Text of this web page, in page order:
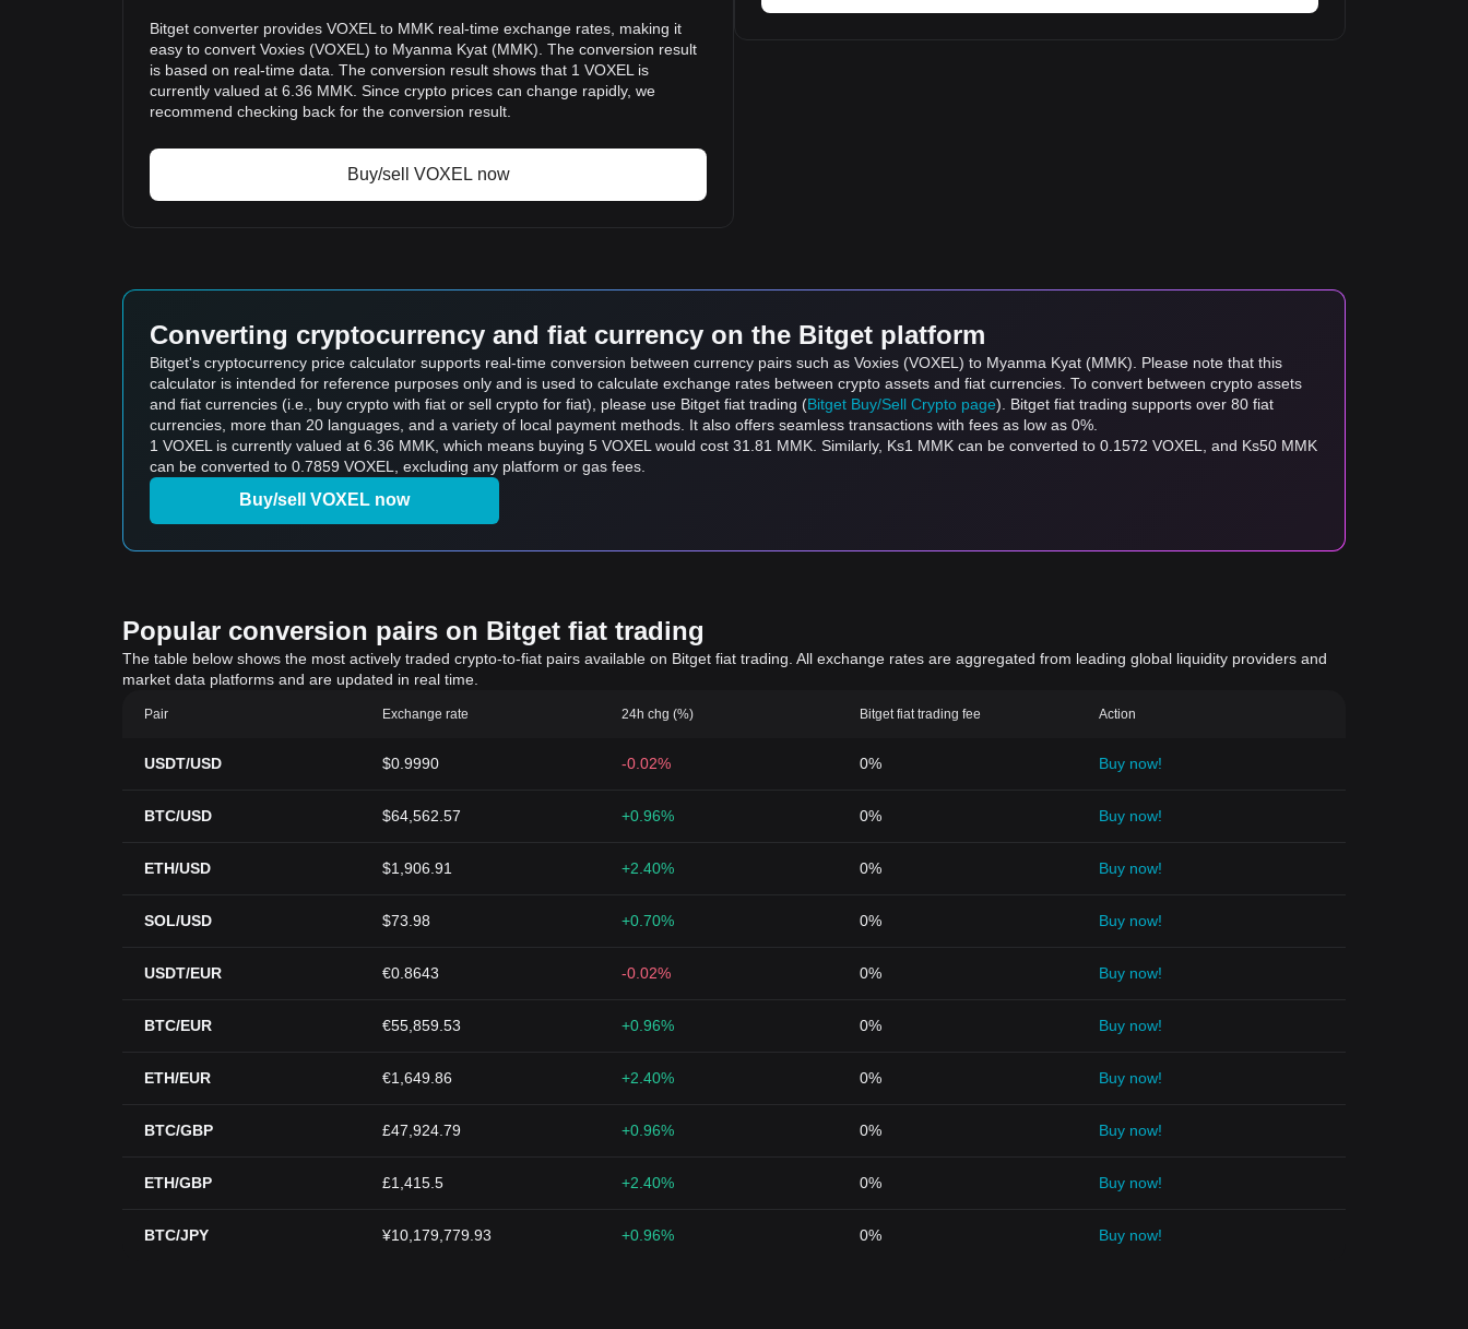
Bitget converter provides VOXEL to MMK real-time exchange rates, making it
easy to convert Voxies (VOXEL) to Myanma Kyat (MMK). The conversion result
is based on real-time data. The conversion result shows that 1 VOXEL is
currently valued at 6.36 MMK. Since crypto prices can change rapidly, we
recommend checking back for the conversion result.
Buy/sell VOXEL now
Converting cryptocurrency and fiat currency on the Bitget platform
Bitget's cryptocurrency price calculator supports real-time conversion between currency pairs such as Voxies (VOXEL) to Myanma Kyat (MMK). Please note that this
calculator is intended for reference purposes only and is used to calculate exchange rates between crypto assets and fiat currencies. To convert between crypto assets
and fiat currencies (i.e., buy crypto with fiat or sell crypto for fiat), please use Bitget fiat trading (Bitget Buy/Sell Crypto page). Bitget fiat trading supports over 80 fiat
currencies, more than 20 languages, and a variety of local payment methods. It also offers seamless transactions with fees as low as 0%.
1 VOXEL is currently valued at 6.36 MMK, which means buying 5 VOXEL would cost 31.81 MMK. Similarly, Ks1 MMK can be converted to 0.1572 VOXEL, and Ks50 MMK
can be converted to 0.7859 VOXEL, excluding any platform or gas fees.
Buy/sell VOXEL now
Popular conversion pairs on Bitget fiat trading
The table below shows the most actively traded crypto-to-fiat pairs available on Bitget fiat trading. All exchange rates are aggregated from leading global liquidity providers and
market data platforms and are updated in real time.
Pair Exchange rate 24h chg (%) Bitget fiat trading fee Action
USDT/USD $0.9990 -0.02% 0% Buy now!
BTC/USD $64,562.57 +0.96% 0% Buy now!
ETH/USD $1,906.91 +2.40% 0% Buy now!
SOL/USD $73.98 +0.70% 0% Buy now!
USDT/EUR €0.8643 -0.02% 0% Buy now!
BTC/EUR €55,859.53 +0.96% 0% Buy now!
ETH/EUR €1,649.86 +2.40% 0% Buy now!
BTC/GBP £47,924.79 +0.96% 0% Buy now!
ETH/GBP £1,415.5 +2.40% 0% Buy now!
BTC/JPY ¥10,179,779.93 +0.96% 0% Buy now!